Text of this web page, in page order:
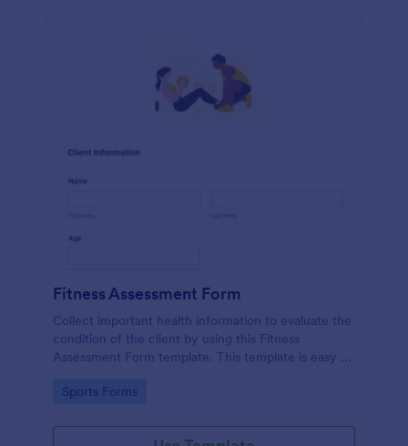
Fitness Assessment Form
Collect important health information to evaluate the
condition of the client by using this Fitness
Assessment Form template. This template is easy to
Go to Category:
Sports Forms